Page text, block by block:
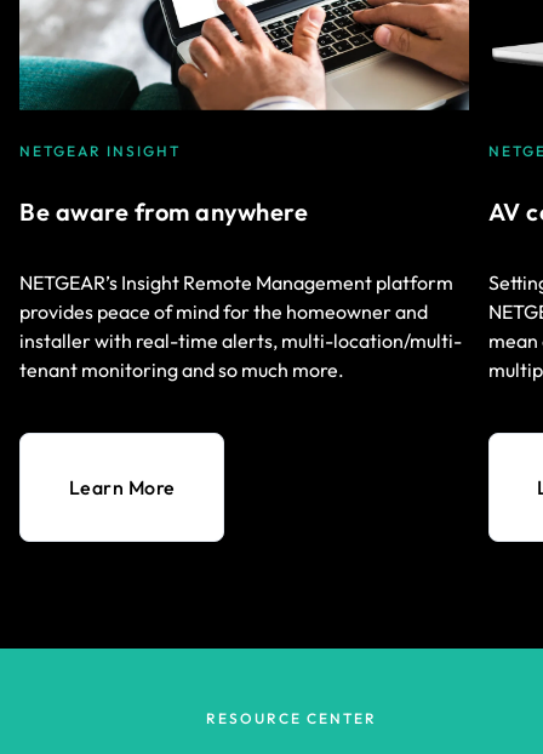
NETGEAR INSIGHT
Be aware from anywhere
NETGEAR’s Insight Remote Management platform
provides peace of mind for the homeowner and
installer with real-time alerts, multi-location/multi-
tenant monitoring and so much more.
Learn More
AV
mean
RESOURCE CENTER